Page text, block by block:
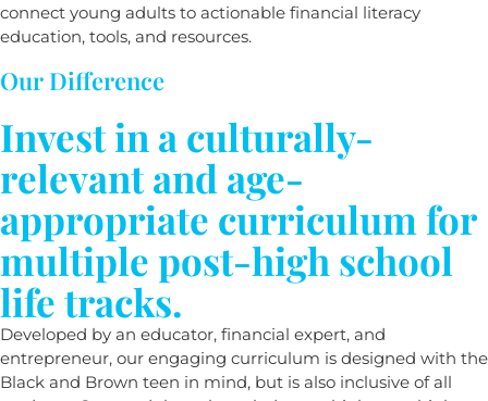
connect young adults to actionable financial literacy
education, tools, and resources.
Our Difference
Invest in a culturally-
relevant and age-
appropriate curriculum for
multiple post-high school
life tracks.
Developed by an educator, financial expert, and
entrepreneur, our engaging curriculum is designed with the
Black and Brown teen in mind, but is also inclusive of all